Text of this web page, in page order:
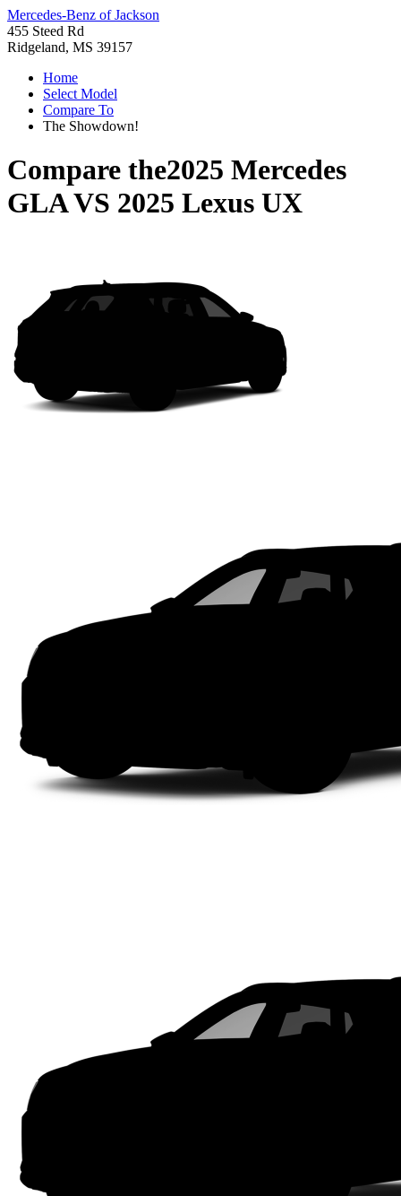
Mercedes-Benz of Jackson
455 Steed Rd
Ridgeland, MS 39157
Home
Select Model
Compare To
The Showdown!
Compare the2025 Mercedes
GLAVS 2025 Lexus UX